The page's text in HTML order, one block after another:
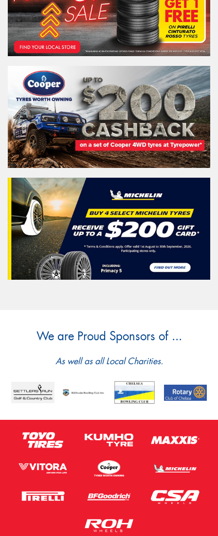
We are Proud Sponsors of ...
As well as all Local Charities.